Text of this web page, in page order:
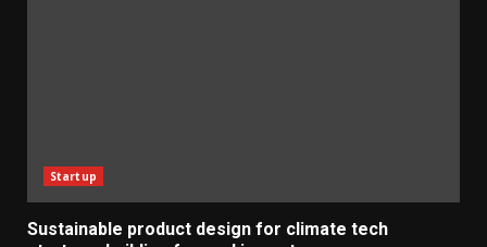
Startup
Sustainable product design for climate tech